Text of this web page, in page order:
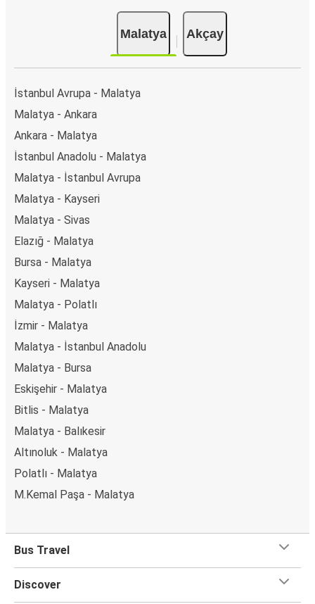
Malatya Akçay
İstanbul Avrupa - Malatya
Malatya - Ankara
Ankara - Malatya
İstanbul Anadolu - Malatya
Malatya - İstanbul Avrupa
Malatya - Kayseri
Malatya - Sivas
Elazığ - Malatya
Bursa - Malatya
Kayseri - Malatya
Malatya - Polatlı
İzmir - Malatya
Malatya - İstanbul Anadolu
Malatya - Bursa
Eskişehir - Malatya
Bitlis - Malatya
Malatya - Balıkesir
Altınoluk - Malatya
Polatlı - Malatya
M.Kemal Paşa - Malatya
Bus Travel
Discover